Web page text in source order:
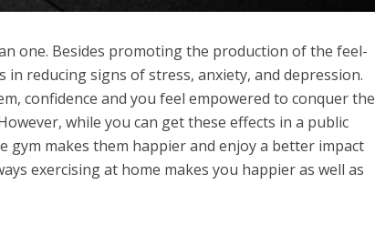
one. Besides promoting the production of the feel-
reducing signs of stress, anxiety, and depression.
confidence and you feel empowered to conquer the
while you can get these effects in a public
makes them happier and enjoy a better impact
exercising at home makes you happier as well as